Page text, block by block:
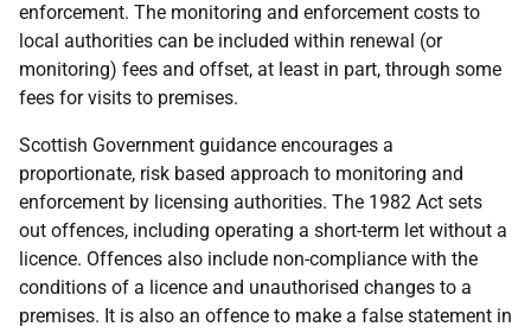
enforcement. The monitoring and enforcement costs to
local authorities can be included within renewal (or
monitoring) fees and offset, at least in part, through some
fees for visits to premises.
Scottish Government guidance encourages a
proportionate, risk based approach to monitoring and
enforcement by licensing authorities. The 1982 Act sets
out offences, including operating a short-term let without a
licence. Offences also include non-compliance with the
conditions of a licence and unauthorised changes to a
premises. It is also an offence to make a false statement in